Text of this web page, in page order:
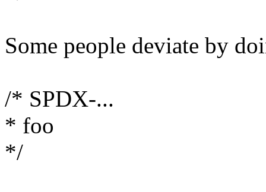
Some people deviate by
/* SPDX-...
* foo
*/